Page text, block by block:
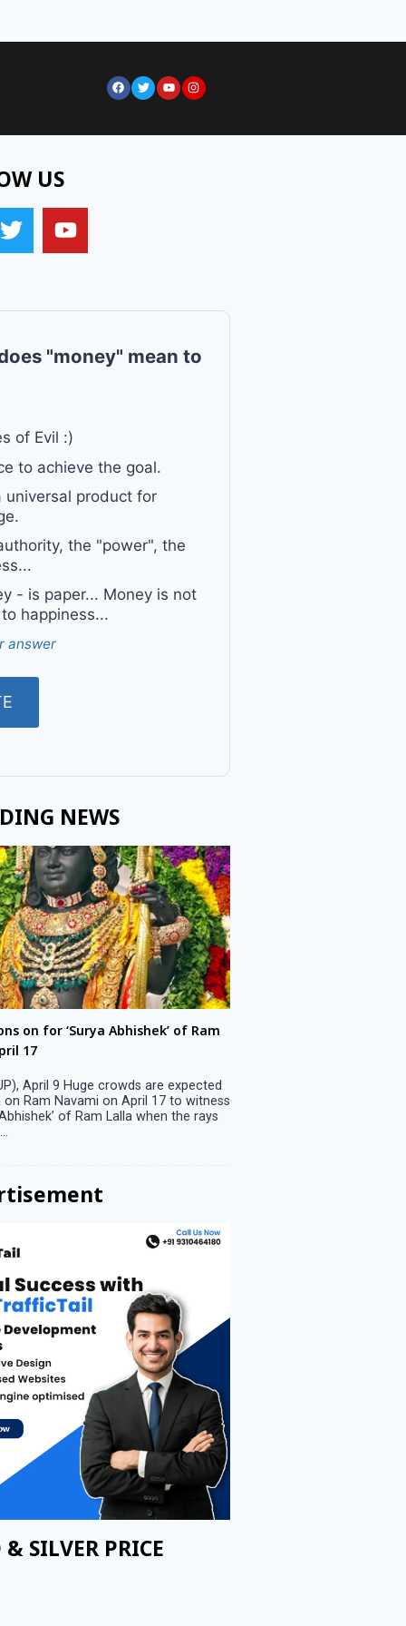
US
"money" mean to
of Evil :)
to achieve the goal.
product for
the "power", the
- is paper... Money is not
happiness...
answer
NEWS
on for ‘Surya Abhishek’ of Ram
17
April 9 Huge crowds are expected
Ram Navami on April 17 to witness
of Ram Lalla when the rays
SILVER PRICE